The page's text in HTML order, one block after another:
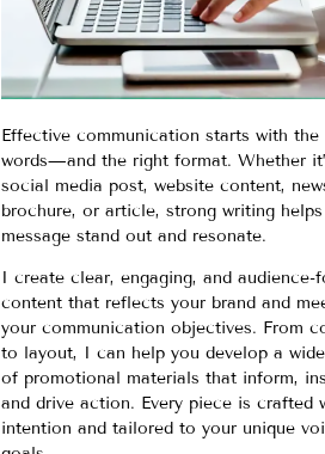
Effective communication starts with the
words—and the right format. Whether
social media post, website content,
brochure, or article, strong writing
message stand out and resonate.
I create clear, engaging, and audience-
content that reflects your brand and
your communication objectives. From
to layout, I can help you develop a
of promotional materials that inform,
and drive action. Every piece is crafted
intention and tailored to your unique